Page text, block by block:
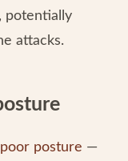
potentially
attacks.
posture —